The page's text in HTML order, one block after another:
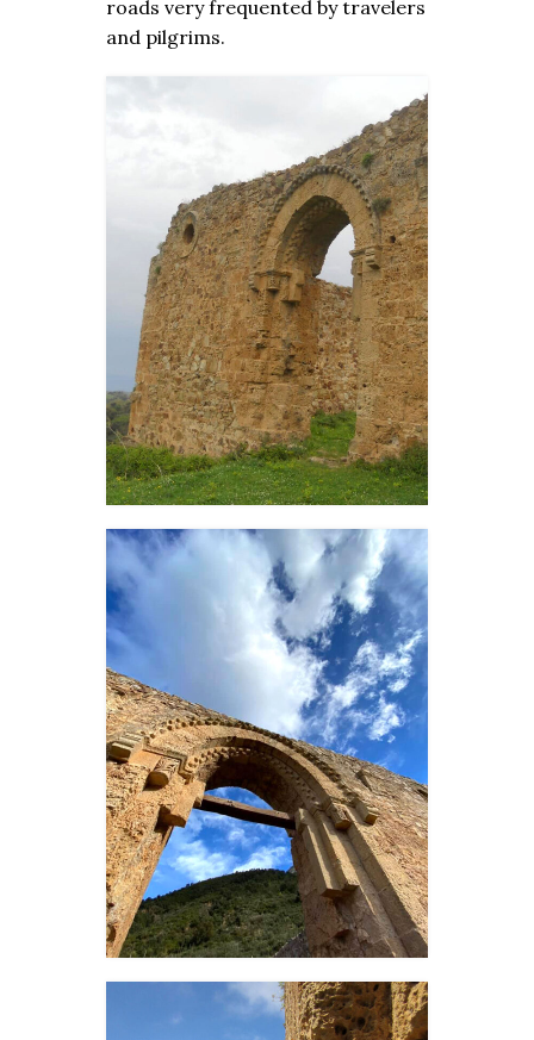
roads very frequented by travelers
and pilgrims.